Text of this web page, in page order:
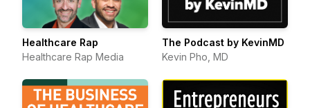
Healthcare Rap
Healthcare Rap Media
The Podcast by KevinMD
Kevin Pho, MD